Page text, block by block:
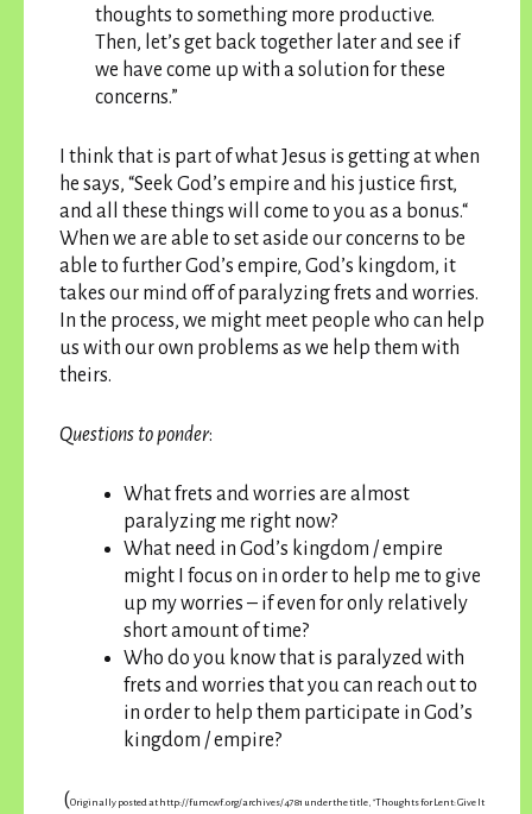
thoughts to something more productive.
Then, let’s get back together later and see if
we have come up with a solution for these
concerns.”
I think that is part of what Jesus is getting at when
he says, “Seek God’s empire and his justice first,
and all these things will come to you as a bonus.“
When we are able to set aside our concerns to be
able to further God’s empire, God’s kingdom, it
takes our mind off of paralyzing frets and worries.
In the process, we might meet people who can help
us with our own problems as we help them with
theirs.
Questions to ponder:
What frets and worries are almost
paralyzing me right now?
What need in God’s kingdom / empire
might I focus on in order to help me to give
up my worries – if even for only relatively
short amount of time?
Who do you know that is paralyzed with
frets and worries that you can reach out to
in order to help them participate in God’s
kingdom / empire?
(Originally posted at http://fumcwf.org/archives/4781 under the title, “Thoughts for Lent: Give It